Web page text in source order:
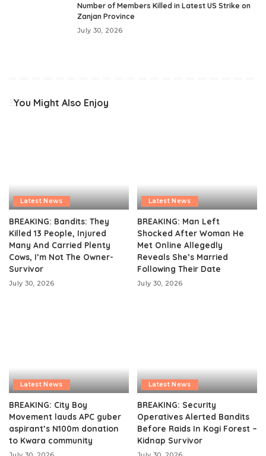
Number of Members Killed in Latest US Strike on
Zanjan Province
July 30, 2026
You Might Also Enjoy
Latest News
BREAKING: Bandits: They
Killed 13 People, Injured
Many And Carried Plenty
Cows, I’m Not The Owner-
Survivor
July 30, 2026
Latest News
BREAKING: Man Left
Shocked After Woman He
Met Online Allegedly
Reveals She’s Married
Following Their Date
July 30, 2026
Latest News
BREAKING: City Boy
Movement lauds APC guber
aspirant’s N100m donation
to Kwara community
Latest News
BREAKING: Security
Operatives Alerted Bandits
Before Raids In Kogi Forest –
Kidnap Survivor